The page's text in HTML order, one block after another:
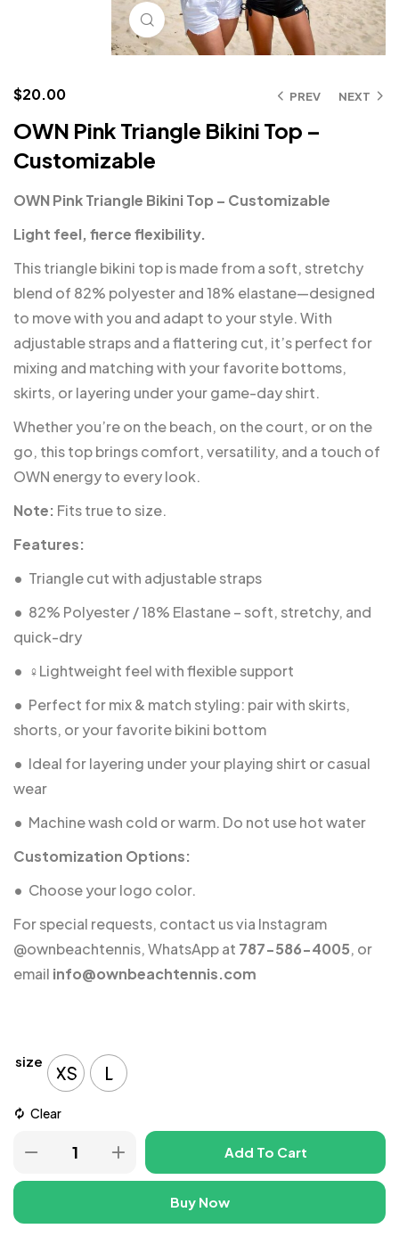
Click to enlarge
PREV NEXT
$20.00
OWN Pink Triangle Bikini Top –
Customizable
OWN Pink Triangle Bikini Top – Customizable
Light feel, fierce flexibility.
This triangle bikini top is made from a soft, stretchy
blend of 82% polyester and 18% elastane—designed
to move with you and adapt to your style. With
adjustable straps and a flattering cut, it’s perfect for
mixing and matching with your favorite bottoms,
skirts, or layering under your game-day shirt.
Whether you’re on the beach, on the court, or on the
go, this top brings comfort, versatility, and a touch of
OWN energy to every look.
Note: Fits true to size.
Features:
• Triangle cut with adjustable straps
• 82% Polyester / 18% Elastane – soft, stretchy, and
quick-dry
• ‍♀️Lightweight feel with flexible support
• Perfect for mix & match styling: pair with skirts,
shorts, or your favorite bikini bottom
• Ideal for layering under your playing shirt or casual
wear
• Machine wash cold or warm. Do not use hot water
Customization Options:
• Choose your logo color.
For special requests, contact us via Instagram
@ownbeachtennis, WhatsApp at 787-586-4005, or
email info@ownbeachtennis.com
size
XS L
Clear
Add To Cart
Buy Now